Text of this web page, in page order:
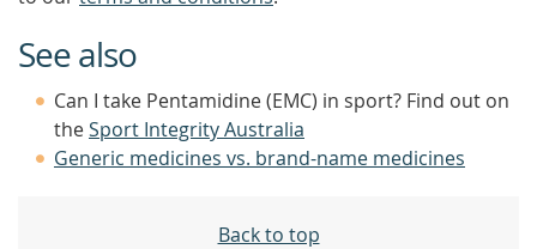
See also
Can I take Pentamidine (EMC) in sport? Find out on
theSport Integrity Australia
Generic medicines vs. brand-name medicines
Back to top